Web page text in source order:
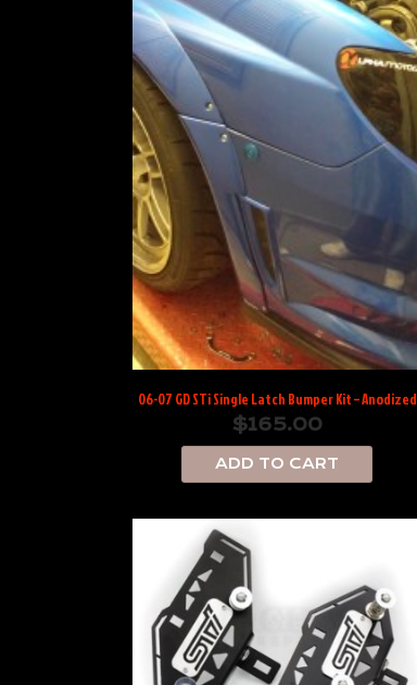
06-07 GD STi Single Latch Bumper Kit – Anodized
$165.00
ADD TO CART